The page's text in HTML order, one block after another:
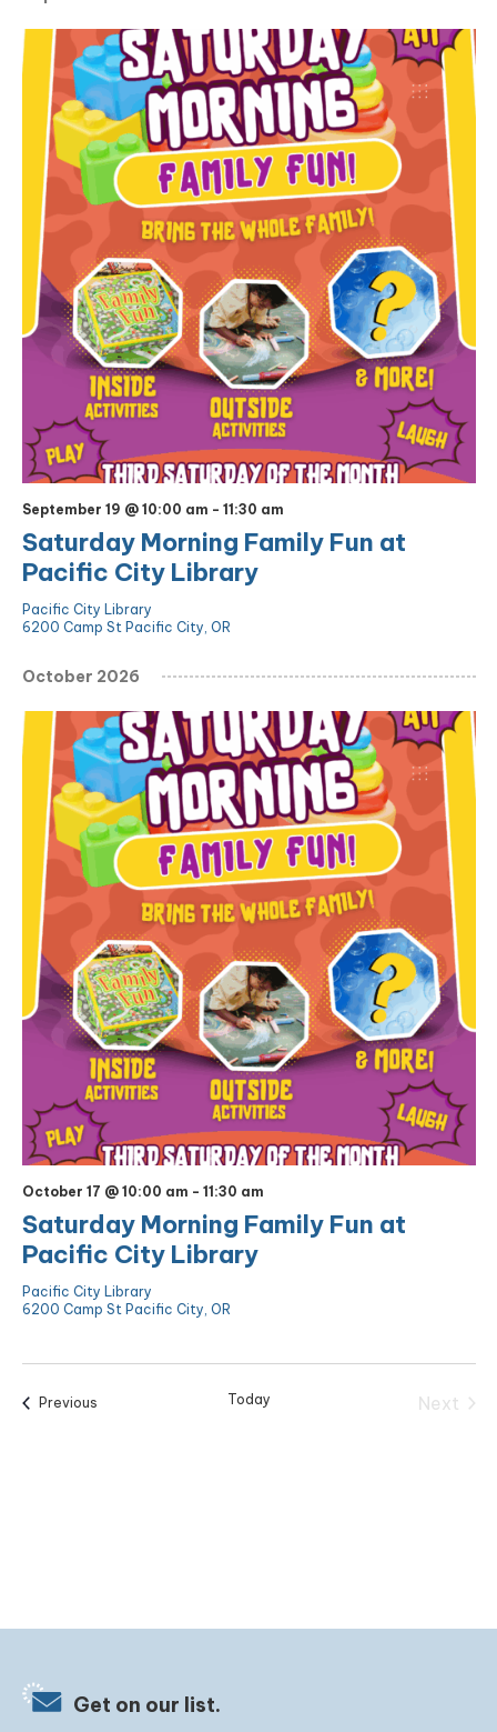
Saturday Morning Family Fun at
Pacific City Library
September 19 @ 10:00 am - 11:30 am
Pacific City Library
6200 Camp St Pacific City, OR
October 2026
Saturday Morning Family Fun at
Pacific City Library
October 17 @ 10:00 am - 11:30 am
Pacific City Library
6200 Camp St Pacific City, OR
PreviousEvents Today
Next
Get on our list.